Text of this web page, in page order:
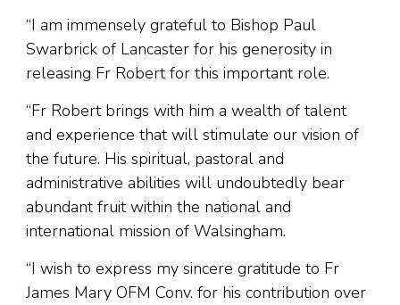
“I am immensely grateful to Bishop Paul
Swarbrick of Lancaster for his generosity in
releasing Fr Robert for this important role.
“Fr Robert brings with him a wealth of talent
and experience that will stimulate our vision of
the future. His spiritual, pastoral and
administrative abilities will undoubtedly bear
abundant fruit within the national and
international mission of Walsingham.
“I wish to express my sincere gratitude to Fr
James Mary OFM Conv. for his contribution over